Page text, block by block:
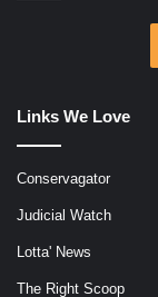
Links We Love
Conservagator
Judicial Watch
Lotta' News
The Right Scoop